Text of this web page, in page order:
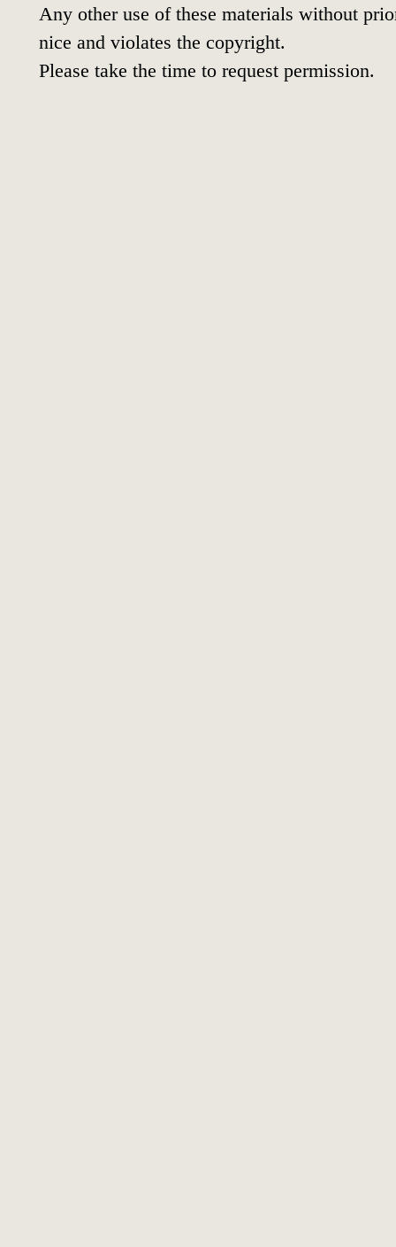
Any other use of these materials without
nice and violates the copyright.
Please take the time to request permission.